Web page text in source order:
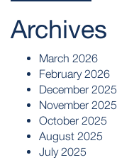
Archives
March 2026
February 2026
December 2025
November 2025
October 2025
August 2025
July 2025